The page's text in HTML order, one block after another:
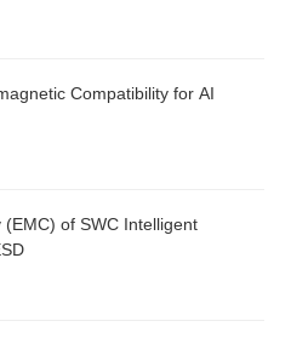
Compatibility for AI
of SWC Intelligent